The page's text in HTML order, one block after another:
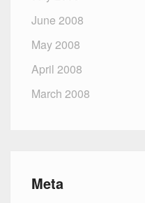
June 2008
May 2008
April 2008
March 2008
Meta